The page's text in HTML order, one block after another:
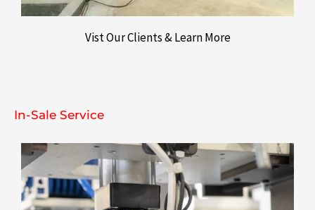
Vist Our Clients & Learn More
In-Sale Service